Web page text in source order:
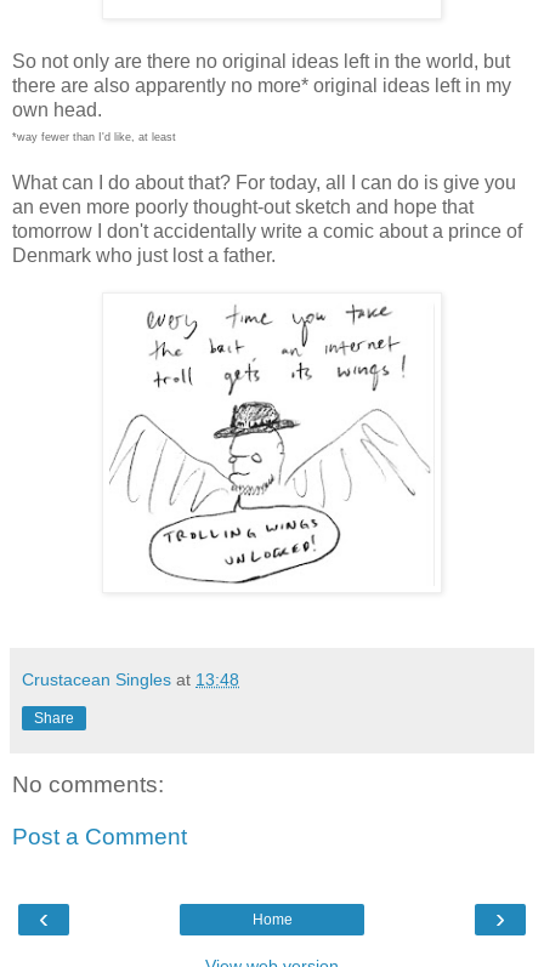
So not only are there no original ideas left in the world, but
there are also apparently no more* original ideas left in my
own head.
*way fewer than I'd like, at least
What can I do about that? For today, all I can do is give you
an even more poorly thought-out sketch and hope that
tomorrow I don't accidentally write a comic about a prince of
Denmark who just lost a father.
Crustacean Singles at 13:48
Share
No comments:
Post a Comment
‹ ›
Home